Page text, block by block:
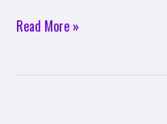
Read More »